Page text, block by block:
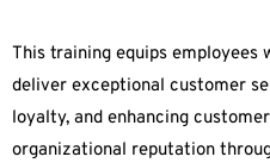
This training equips
deliver exceptional customer
loyalty, and enhancing
organizational reputation